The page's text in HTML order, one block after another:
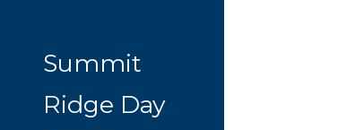
Summit
Ridge Day